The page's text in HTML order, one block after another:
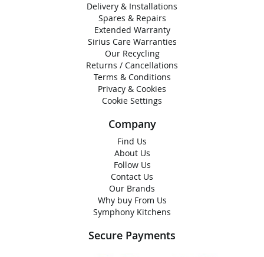
Delivery & Installations
Spares & Repairs
Extended Warranty
Sirius Care Warranties
Our Recycling
Returns / Cancellations
Terms & Conditions
Privacy & Cookies
Cookie Settings
Company
Find Us
About Us
Follow Us
Contact Us
Our Brands
Why buy From Us
Symphony Kitchens
Secure Payments